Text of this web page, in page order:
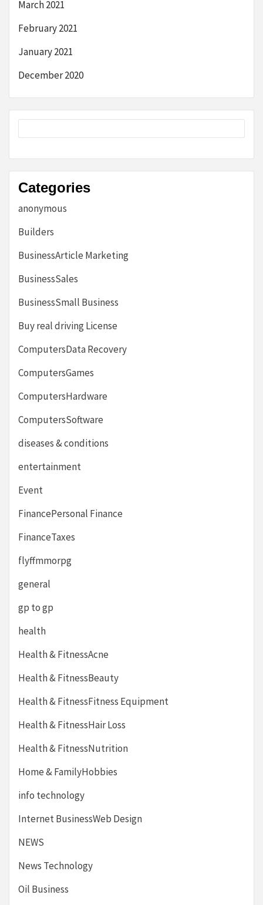
March 2021
February 2021
January 2021
December 2020
Categories
anonymous
Builders
BusinessArticle Marketing
BusinessSales
BusinessSmall Business
Buy real driving License
ComputersData Recovery
ComputersGames
ComputersHardware
ComputersSoftware
diseases & conditions
entertainment
Event
FinancePersonal Finance
FinanceTaxes
flyffmmorpg
general
gp to gp
health
Health & FitnessAcne
Health & FitnessBeauty
Health & FitnessFitness Equipment
Health & FitnessHair Loss
Health & FitnessNutrition
Home & FamilyHobbies
info technology
Internet BusinessWeb Design
NEWS
News Technology
Oil Business